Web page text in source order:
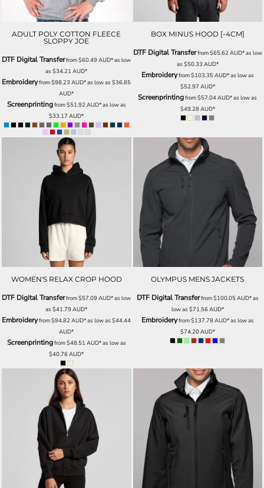
ADULT POLY COTTON FLEECE
SLOPPY JOE
DTF Digital Transferfrom$60.49AUD*as low
as$34.21AUD*
Embroideryfrom$98.23AUD*as low as$36.85
AUD*
Screenprintingfrom$51.92AUD*as low as
$33.17AUD*
BOX MINUS HOOD [-4CM]
DTF Digital Transferfrom$65.62AUD*as low
as $50.33 AUD*
Embroideryfrom$103.35AUD*as low as
$52.97 AUD*
Screenprintingfrom$57.04AUD*as low as
$49.28AUD*
WOMEN'S RELAX CROP HOOD
DTF Digital Transferfrom$57.09AUD*as low
as$41.79AUD*
Embroideryfrom$94.82AUD*as low as$44.44
AUD*
Screenprintingfrom$48.51 AUD*as low as
$40.76AUD*
OLYMPUS MENS JACKETS
DTF Digital Transferfrom$100.05AUD*as
low as $71.56AUD*
Embroideryfrom$137.78AUD*as low as
$74.20AUD*